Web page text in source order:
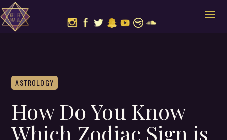
ASTROLOGY
How Do You Know
Which Zodiac Sign is